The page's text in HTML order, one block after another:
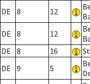
DE 8 12
DE 8 12
DE
8 16
DE
9 5